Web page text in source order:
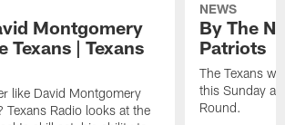
Montgomery
Texans | Texans
like David Montgomery
Radio looks at the
NEWS
By The
Patriots
The Texans
this Sunday at
Round.